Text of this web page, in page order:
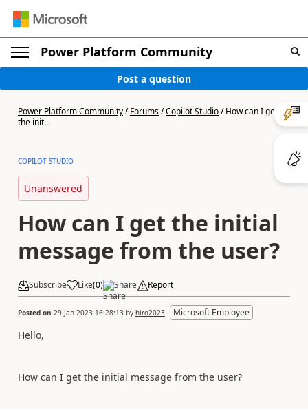
Power Platform Community
Post a question
Power Platform Community/Forums/Copilot Studio/How can I get
the init...
COPILOT STUDIO
Unanswered
How can I get the initial
message from the user?
Subscribe Like(0) Share Report
Posted on 29 Jan 2023 16:28:13 by hiro2023 Microsoft Employee
Hello,
How can I get the initial message from the user?